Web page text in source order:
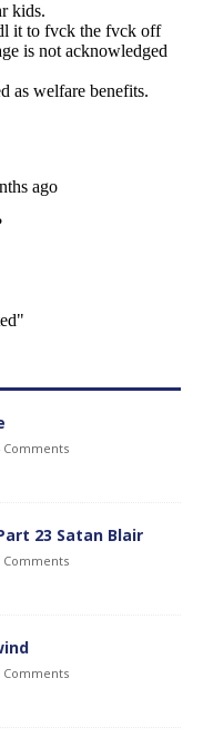
Comments
23 Satan Blair
Comments
Comments